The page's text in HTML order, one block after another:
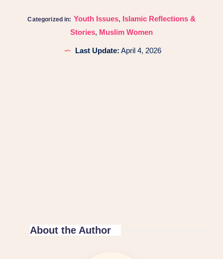
Categorized in: Youth Issues, Islamic Reflections &
Stories, Muslim Women
Last Update: April 4, 2026
About the Author